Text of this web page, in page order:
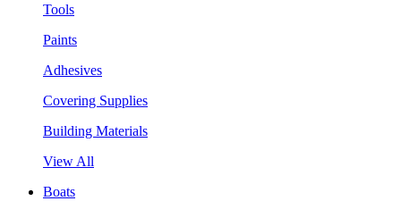
Tools
Paints
Adhesives
Covering Supplies
Building Materials
View All
Boats